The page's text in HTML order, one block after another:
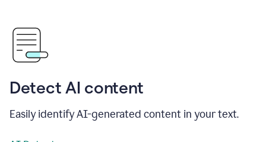
Detect AI content
Easily identify AI-generated content in your text.